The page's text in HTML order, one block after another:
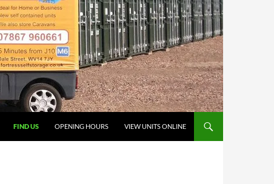
FIND US OPENING HOURS VIEW UNITS ONLINE